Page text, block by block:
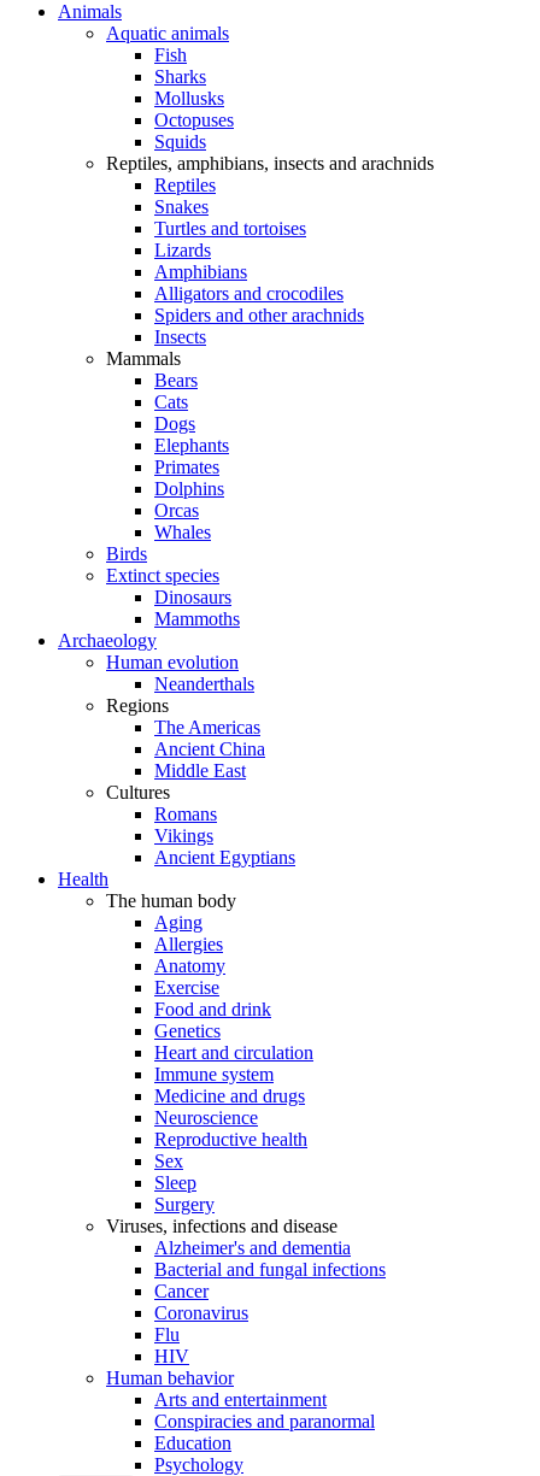
Animals
Aquatic animals
Fish
Sharks
Mollusks
Octopuses
Squids
Reptiles, amphibians, insects and arachnids
Reptiles
Snakes
Turtles and tortoises
Lizards
Amphibians
Alligators and crocodiles
Spiders and other arachnids
Insects
Mammals
Bears
Cats
Dogs
Elephants
Primates
Dolphins
Orcas
Whales
Birds
Extinct species
Dinosaurs
Mammoths
Archaeology
Human evolution
Neanderthals
Regions
The Americas
Ancient China
Middle East
Cultures
Romans
Vikings
Ancient Egyptians
Health
The human body
Aging
Allergies
Anatomy
Exercise
Food and drink
Genetics
Heart and circulation
Immune system
Medicine and drugs
Neuroscience
Reproductive health
Sex
Sleep
Surgery
Viruses, infections and disease
Alzheimer's and dementia
Bacterial and fungal infections
Cancer
Coronavirus
Flu
HIV
Human behavior
Arts and entertainment
Conspiracies and paranormal
Education
Psychology